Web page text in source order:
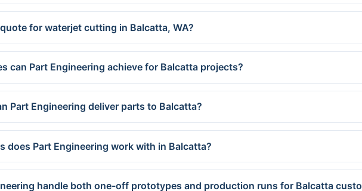
for waterjet cutting in Balcatta, WA?
can Part Engineering achieve for Balcatta projects?
Part Engineering deliver parts to Balcatta?
does Part Engineering work with in Balcatta?
handle both one-off prototypes and production runs for Balcatta